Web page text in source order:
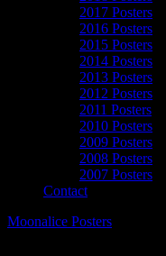
2017 Posters
2016 Posters
2015 Posters
2014 Posters
2013 Posters
2012 Posters
2011 Posters
2010 Posters
2009 Posters
2008 Posters
2007 Posters
Contact
Moonalice Posters